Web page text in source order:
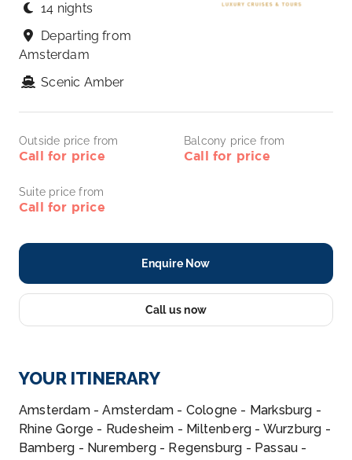
14 nights
Departing from
Amsterdam
Scenic Amber
Outside price from
Call for price
Balcony price from
Call for price
Suite price from
Call for price
Enquire Now
Call us now
YOUR ITINERARY
Amsterdam - Amsterdam - Cologne - Marksburg -
Rhine Gorge - Rudesheim - Miltenberg - Wurzburg -
Bamberg - Nuremberg - Regensburg - Passau -